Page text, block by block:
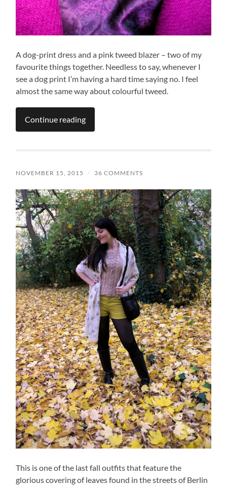
A dog-print dress and a pink tweed blazer – two of my
favourite things together. Needless to say, whenever I
see a dog print I’m having a hard time saying no. I feel
almost the same way about colourful tweed.
Continue reading
NOVEMBER 15, 2015 / 36 COMMENTS
This is one of the last fall outfits that feature the
glorious covering of leaves found in the streets of Berlin